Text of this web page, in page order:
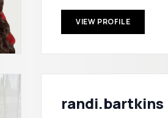
VIEW PROFILE
randi.bartkins